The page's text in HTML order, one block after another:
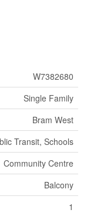
W7382680
Single Family
Bram West
Transit, Schools
Community Centre
Balcony
1